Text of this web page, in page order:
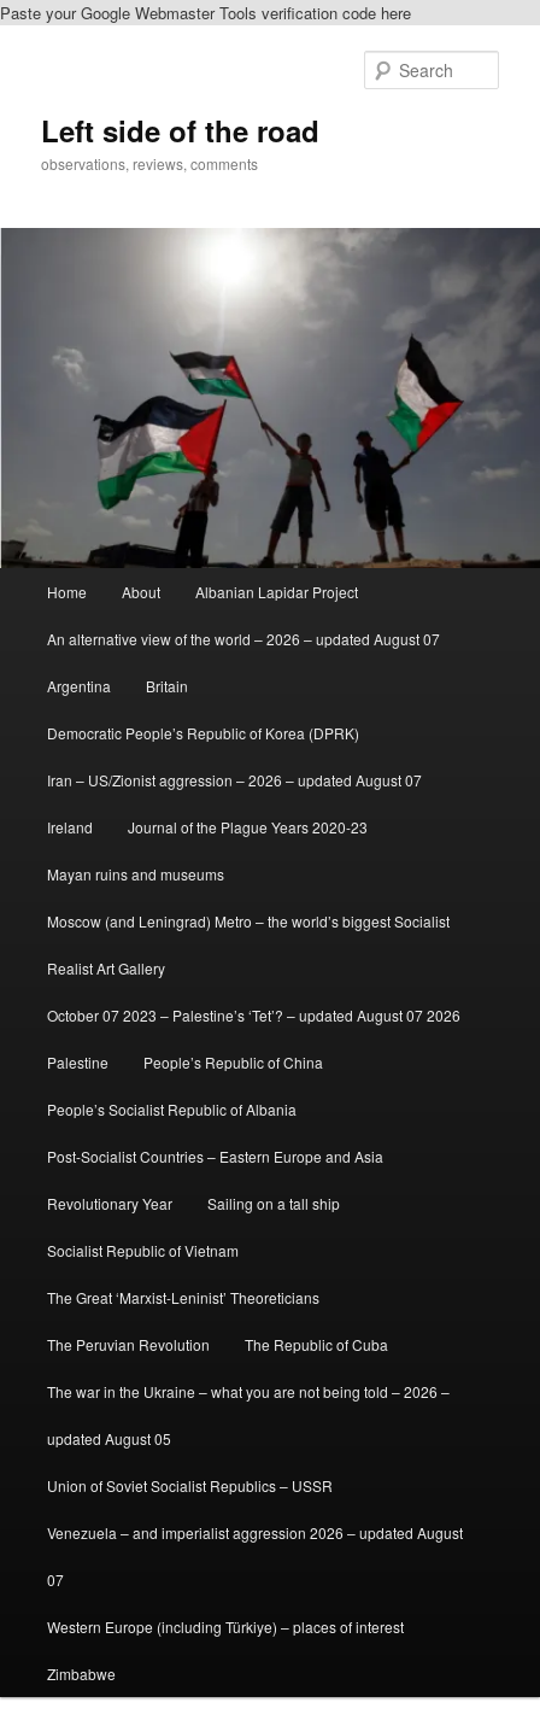
Paste your Google Webmaster Tools verification code here
Left side of the road
observations, reviews, comments
Home About Albanian Lapidar Project
An alternative view of the world – 2026 – updated August 07
Argentina Britain
Democratic People’s Republic of Korea (DPRK)
Iran – US/Zionist aggression – 2026 – updated August 07
Ireland Journal of the Plague Years 2020-23
Mayan ruins and museums
Moscow (and Leningrad) Metro – the world’s biggest Socialist
Realist Art Gallery
October 07 2023 – Palestine’s ‘Tet’? – updated August 07 2026
Palestine People’s Republic of China
People’s Socialist Republic of Albania
Post-Socialist Countries – Eastern Europe and Asia
Revolutionary Year Sailing on a tall ship
Socialist Republic of Vietnam
The Great ‘Marxist-Leninist’ Theoreticians
The Peruvian Revolution The Republic of Cuba
The war in the Ukraine – what you are not being told – 2026 –
updated August 05
Union of Soviet Socialist Republics – USSR
Venezuela – and imperialist aggression 2026 – updated August
07
Western Europe (including Türkiye) – places of interest
Zimbabwe